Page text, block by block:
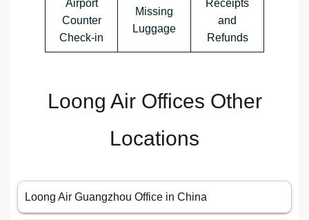
Airport
Counter
Check-in
Missing
Luggage
Receipts
and
Refunds
Loong Air Offices Other
Locations
Loong Air Guangzhou Office in China